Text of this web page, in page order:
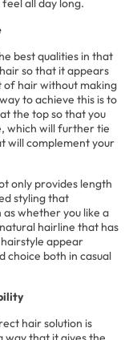
all day long.
best qualities in that
so that it appears
of hair without making
to achieve this is to
the top so that you
which will further tie
will complement your
only provides length
styling that
whether you like a
hairline that has
appear
choice both in casual
hair solution is